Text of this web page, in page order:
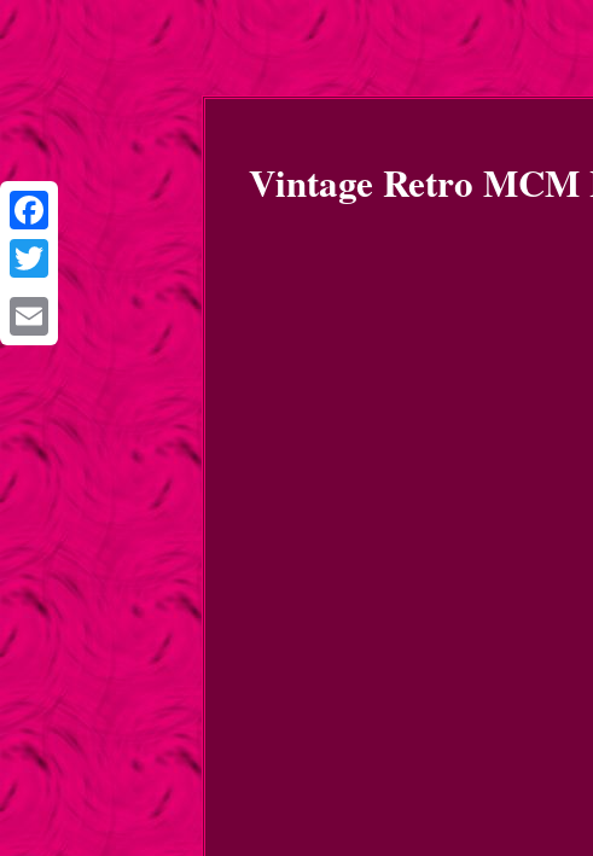
Facebook
Twitter
Email
Vintage Retro